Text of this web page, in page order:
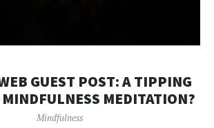
GUEST POST: A TIPPING
MEDITATION?
Mindfulness